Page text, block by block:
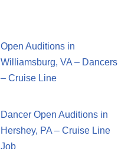
Open Auditions in
Williamsburg, VA – Dancers
– Cruise Line
Dancer Open Auditions in
Hershey, PA – Cruise Line
Job